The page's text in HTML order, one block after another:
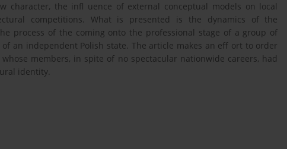
character, the infl uence of external conceptual models on local
competitions. What is presented is the dynamics of the
process of the coming onto the professional stage of a group of
an independent Polish state. The article makes an eff ort to order
members, in spite of no spectacular nationwide careers, had
identity.